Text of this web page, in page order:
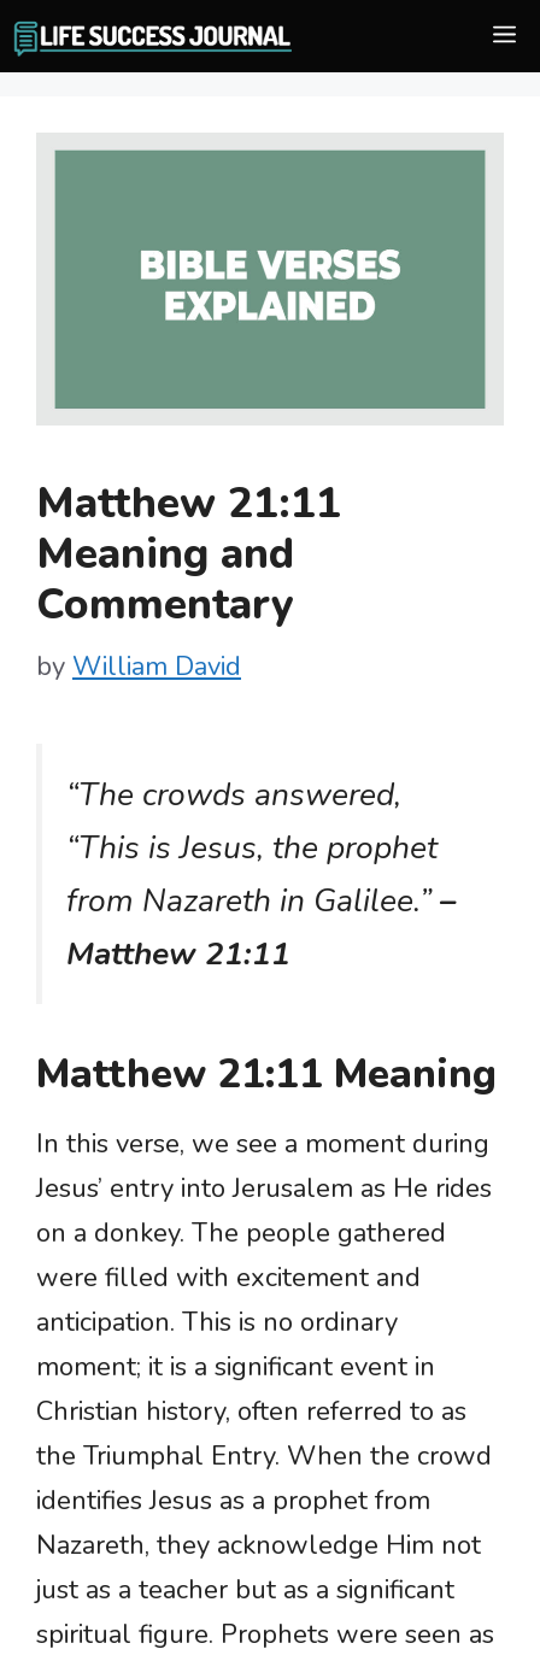
Skip
to
Matthew 21:11
Meaning and
Commentary
by William David
“The crowds answered,
“This is Jesus, the prophet
from Nazareth in Galilee.”–
Matthew 21:11
Matthew 21:11 Meaning
In this verse, we see a moment during
Jesus’ entry into Jerusalem as He rides
on a donkey. The people gathered
were filled with excitement and
anticipation. This is no ordinary
moment; it is a significant event in
Christian history, often referred to as
the Triumphal Entry. When the crowd
identifies Jesus as a prophet from
Nazareth, they acknowledge Him not
just as a teacher but as a significant
spiritual figure. Prophets were seen as